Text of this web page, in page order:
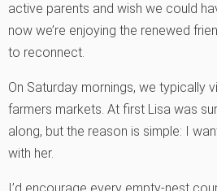
active parents and wish we could
now we’re enjoying the renewed
to reconnect.
On Saturday mornings, we typically
farmers markets. At first Lisa was
along, but the reason is simple: I
with her.